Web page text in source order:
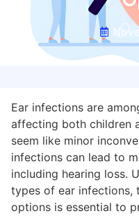
Ear infections are
affecting both children
seem like minor
infections can lead to
including hearing loss.
types of ear infections,
options is essential to